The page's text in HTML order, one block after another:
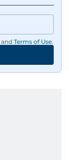
and Terms of Use.